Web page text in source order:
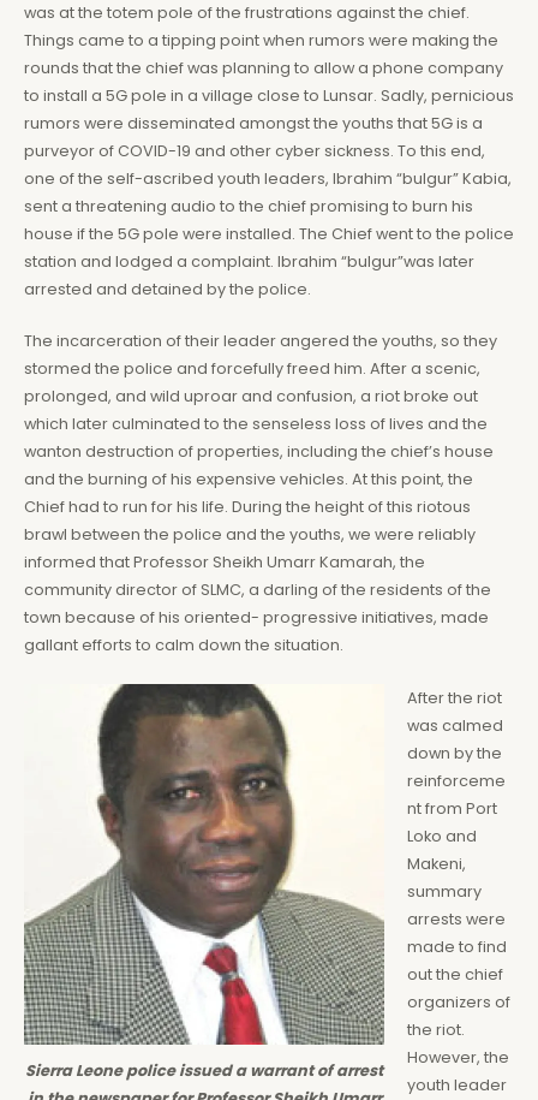
was at the totem pole of the frustrations against the chief.
Things came to a tipping point when rumors were making the
rounds that the chief was planning to allow a phone company
to install a 5G pole in a village close to Lunsar. Sadly, pernicious
rumors were disseminated amongst the youths that 5G is a
purveyor of COVID-19 and other cyber sickness. To this end,
one of the self-ascribed youth leaders, Ibrahim “bulgur” Kabia,
sent a threatening audio to the chief promising to burn his
house if the 5G pole were installed. The Chief went to the police
station and lodged a complaint. Ibrahim “bulgur”was later
arrested and detained by the police.
The incarceration of their leader angered the youths, so they
stormed the police and forcefully freed him. After a scenic,
prolonged, and wild uproar and confusion, a riot broke out
which later culminated to the senseless loss of lives and the
wanton destruction of properties, including the chief’s house
and the burning of his expensive vehicles. At this point, the
Chief had to run for his life. During the height of this riotous
brawl between the police and the youths, we were reliably
informed that Professor Sheikh Umarr Kamarah, the
community director of SLMC, a darling of the residents of the
town because of his oriented- progressive initiatives, made
gallant efforts to calm down the situation.
Sierra Leone police issued a warrant of arrest
After the riot
was calmed
down by the
reinforceme
nt from Port
Loko and
Makeni,
summary
arrests were
made to find
out the chief
organizers of
the riot.
However, the
youth leader